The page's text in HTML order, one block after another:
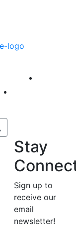
Explore
Stay
Sign up to
receive our
email
newsletter!